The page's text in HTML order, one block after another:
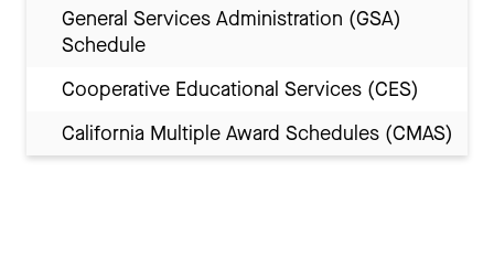
General Services Administration (GSA)
Schedule
Cooperative Educational Services (CES)
California Multiple Award Schedules (CMAS)